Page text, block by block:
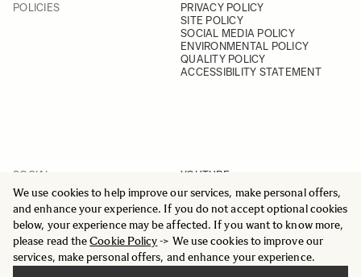
We use cookies to help improve our services, make personal offers,
and enhance your experience. If you do not accept optional cookies
below, your experience may be affected. If you want to know more,
please read theCookie Policy-> We use cookies to improve our
services, make personal offers, and enhance your experience.
POLICIES
PRIVACY POLICY
SITE POLICY
SOCIAL MEDIA POLICY
ENVIRONMENTAL POLICY
QUALITY POLICY
ACCESSIBILITY STATEMENT
SOCIAL
YOUTUBE
INSTAGRAM
FACEBOOK
LINKEDIN